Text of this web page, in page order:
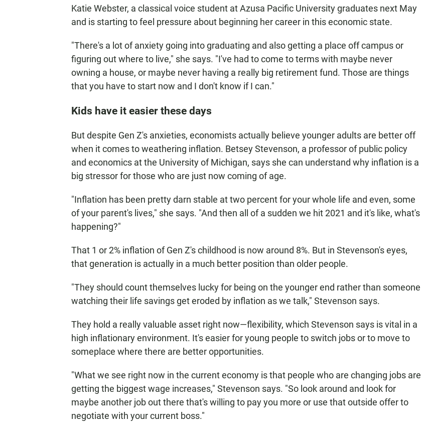
Katie Webster, a classical voice student at Azusa Pacific University graduates next May
and is starting to feel pressure about beginning her career in this economic state.
"There's a lot of anxiety going into graduating and also getting a place off campus or
figuring out where to live," she says. "I've had to come to terms with maybe never
owning a house, or maybe never having a really big retirement fund. Those are things
that you have to start now and I don't know if I can."
Kids have it easier these days
But despite Gen Z's anxieties, economists actually believe younger adults are better off
when it comes to weathering inflation. Betsey Stevenson, a professor of public policy
and economics at the University of Michigan, says she can understand why inflation is a
big stressor for those who are just now coming of age.
"Inflation has been pretty darn stable at two percent for your whole life and even, some
of your parent's lives," she says. "And then all of a sudden we hit 2021 and it's like, what's
happening?"
That 1 or 2% inflation of Gen Z's childhood is now around 8%. But in Stevenson's eyes,
that generation is actually in a much better position than older people.
"They should count themselves lucky for being on the younger end rather than someone
watching their life savings get eroded by inflation as we talk," Stevenson says.
They hold a really valuable asset right now—flexibility, which Stevenson says is vital in a
high inflationary environment. It's easier for young people to switch jobs or to move to
someplace where there are better opportunities.
"What we see right now in the current economy is that people who are changing jobs are
getting the biggest wage increases," Stevenson says. "So look around and look for
maybe another job out there that's willing to pay you more or use that outside offer to
negotiate with your current boss."